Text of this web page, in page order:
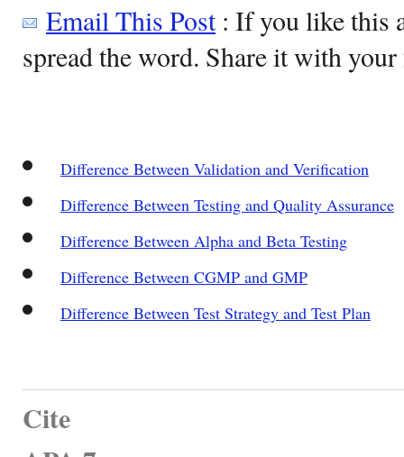
Email This Post: If you like this
spread the word. Share it with
Difference Between Validation and Verification
Difference Between Testing and Quality Assurance
Difference Between Alpha and Beta Testing
Difference Between CGMP and GMP
Difference Between Test Strategy and Test Plan
Cite